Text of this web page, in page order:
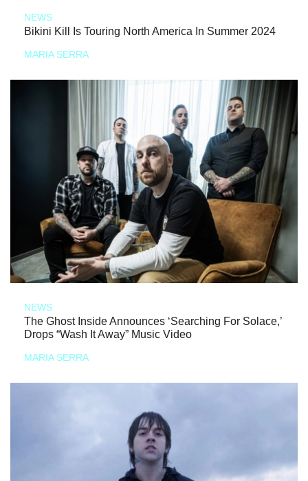
NEWS
Bikini Kill Is Touring North America In Summer 2024
MARIA SERRA
NEWS
The Ghost Inside Announces ‘Searching For Solace,’
Drops “Wash It Away” Music Video
MARIA SERRA